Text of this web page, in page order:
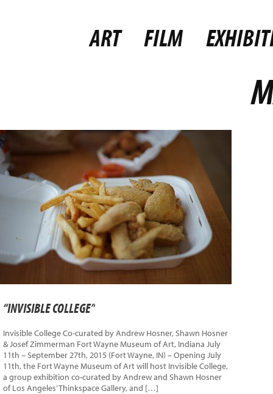
ART FILM
“INVISIBLE COLLEGE”
Invisible College Co-curated by Andrew Hosner, Shawn Hosner
& Josef Zimmerman Fort Wayne Museum of Art, Indiana July
11th – September 27th, 2015 (Fort Wayne, IN) – Opening July
11th, the Fort Wayne Museum of Art will host Invisible College,
a group exhibition co-curated by Andrew and Shawn Hosner
of Los Angeles’ Thinkspace Gallery, and […]